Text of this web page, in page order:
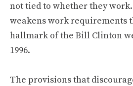
not tied to whether they
weakens work requirements
hallmark of the Bill Clinton
1996.
The provisions that